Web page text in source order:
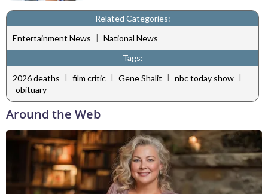
Related Categories:
Entertainment News | National News
Tags:
2026 deaths | film critic | Gene Shalit | nbc today show |
obituary
Around the Web